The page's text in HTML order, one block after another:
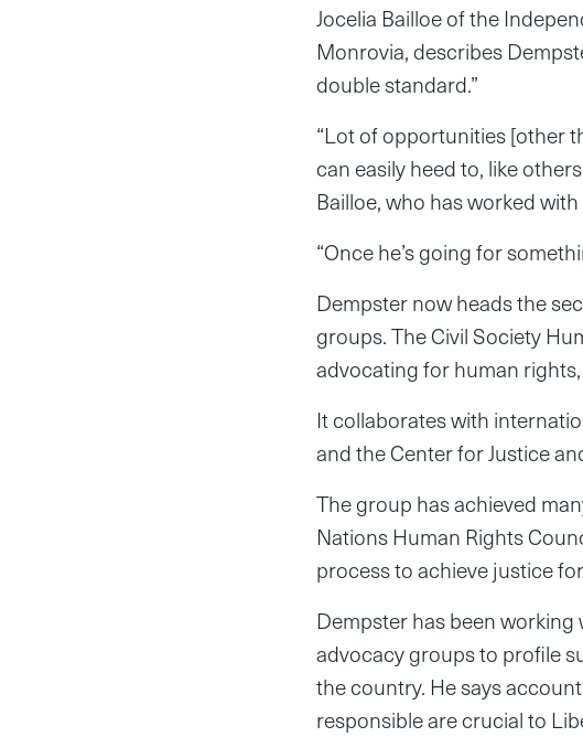
Jocelia Bailloe of the
Monrovia, describes
double standard.”
“Lot of opportunities [other
can easily heed to, like
Bailloe, who has worked
“Once he’s going for
Dempster now heads the
groups. The Civil Society
advocating for human
It collaborates with
and the Center for Justice
The group has achieved
Nations Human Rights
process to achieve justice
Dempster has been
advocacy groups to profile
the country. He says
responsible are crucial to